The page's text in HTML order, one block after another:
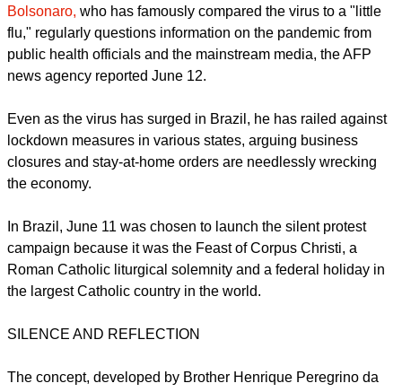
report this ad
U.S. President Donald Trump and his Brazilian counterpart
of the disease despite the heavy tolls in their countries.
Bolsonaro,who has famously compared the virus to a "little
flu," regularly questions information on the pandemic from
news agency reported June 12.
Even as the virus has surged in Brazil, he has railed against
lockdown measures in various states, arguing business
the economy.
report this ad